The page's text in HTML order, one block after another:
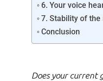
6. Your voice
7. Stability of the
Conclusion
Does your current